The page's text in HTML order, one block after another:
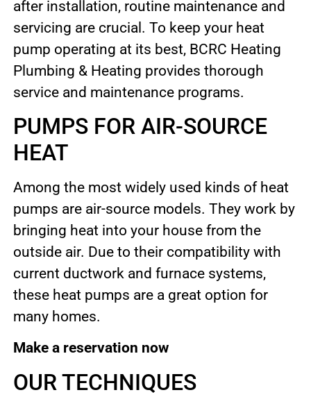
after installation, routine maintenance and
servicing are crucial. To keep your heat
pump operating at its best, BCRC Heating
Plumbing & Heating provides thorough
service and maintenance programs.
PUMPS FOR AIR-SOURCE
HEAT
Among the most widely used kinds of heat
pumps are air-source models. They work by
bringing heat into your house from the
outside air. Due to their compatibility with
current ductwork and furnace systems,
these heat pumps are a great option for
many homes.
Make a reservation now
OUR TECHNIQUES